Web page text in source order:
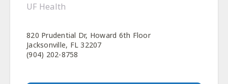
UF Health
820 Prudential Dr, Howard 6th Floor
Jacksonville, FL 32207
(904) 202-8758